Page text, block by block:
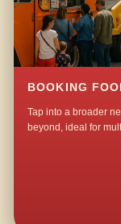
BOOKING
Tap into a broader
beyond, ideal for